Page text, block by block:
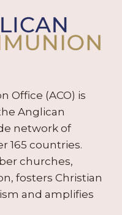
Office (ACO) is
Anglican
network of
165 countries.
churches,
fosters Christian
and amplifies